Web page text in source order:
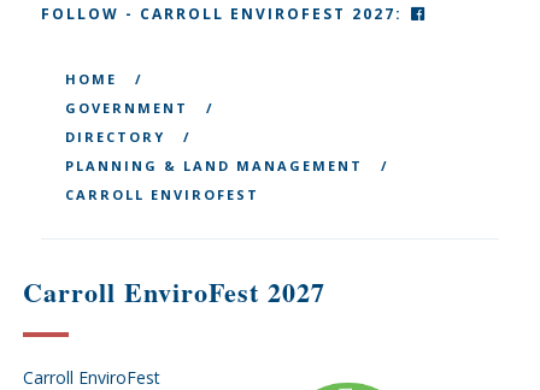
FOLLOW - CARROLL ENVIROFEST 2027:
HOME
GOVERNMENT
DIRECTORY
PLANNING & LAND MANAGEMENT
CARROLL ENVIROFEST
Carroll EnviroFest 2027
Carroll EnviroFest